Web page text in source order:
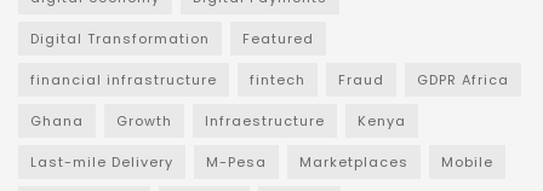
Digital Transformation Featured
financial infrastructure fintech Fraud GDPR Africa
Ghana Growth Infraestructure Kenya
Last-mile Delivery M-Pesa Marketplaces Mobile